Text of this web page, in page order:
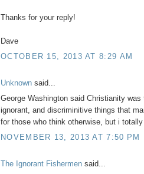
Thanks for your reply!
Dave
OCTOBER 15, 2013 AT 8:29 AM
Unknown said...
George Washington said Christianity
ignorant, and discriminitive things that
for those who think otherwise, but i totally
NOVEMBER 13, 2013 AT 7:50 PM
The Ignorant Fishermen said...